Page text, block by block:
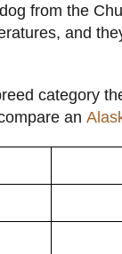
from the
and
category
an